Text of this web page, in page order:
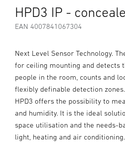
HPD3 IP -
EAN 4007841067304
Next Level Sensor Technology.
for ceiling mounting and detects
people in the room, counts and
flexibly definable detection
HPD3 offers the possibility to
and humidity. It is the ideal
space utilisation and the needs-
light, heating and air